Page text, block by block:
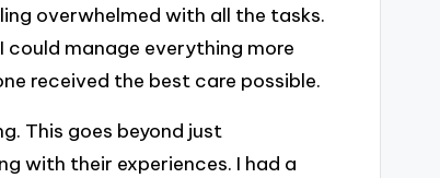
overwhelmed with all the tasks.
manage everything more
received the best care possible.
This goes beyond just
with their experiences. I had a